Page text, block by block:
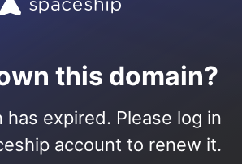
this domain?
has expired. Please log in
account to renew it.